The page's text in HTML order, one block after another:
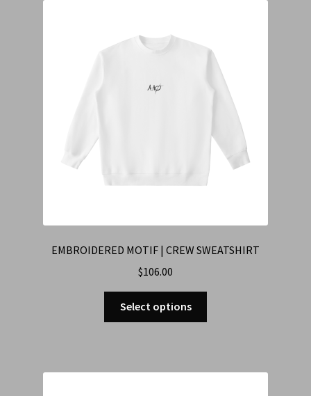
EMBROIDERED MOTIF | CREW SWEATSHIRT
$106.00
Select options